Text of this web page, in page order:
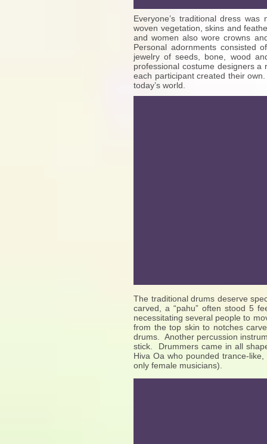
Everyone’s traditional dress
woven vegetation, skins and
and women also wore crowns
Personal adornments consisted
jewelry of seeds, bone, wood
professional costume designers
each participant created their
today’s world.
The traditional drums deserve
carved, a “pahu” often stood 5
necessitating several people to
from the top skin to notches
drums. Another percussion
stick. Drummers came in all
Hiva Oa who pounded trance-
only female musicians).